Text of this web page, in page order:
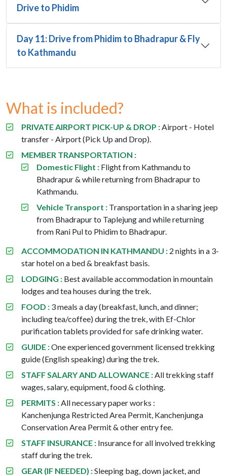
Drive to Phidim
Day 11: Drive from Phidim to Bhadrapur & Fly
to Kathmandu
What is included?
PRIVATE AIRPORT PICK-UP & DROP : Airport - Hotel
transfer - Airport (Pick Up and Drop).
MEMBER TRANSPORTATION :
Domestic Flight : Flight from Kathmandu to
Bhadrapur & while returning from Bhadrapur to
Kathmandu.
Vehicle Transport : Transportation in a sharing jeep
from Bhadrapur to Taplejung and while returning
from Rani Pul to Phidim to Bhadrapur.
ACCOMMODATION IN KATHMANDU : 2 nights in a 3-
star hotel on a bed & breakfast basis.
LODGING : Best available accommodation in mountain
lodges and tea houses during the trek.
FOOD : 3 meals a day (breakfast, lunch, and dinner;
including tea/coffee) during the trek, with Ef-Chlor
purification tablets provided for safe drinking water.
GUIDE :One experienced government licensed trekking
guide (English speaking) during the trek.
STAFF SALARY AND ALLOWANCE : All trekking staff
wages, salary, equipment, food & clothing.
PERMITS : All necessary paper works :
Kanchenjunga Restricted Area Permit, Kanchenjunga
Conservation Area Permit & other entry fee.
STAFF INSURANCE : Insurance for all involved trekking
staff during the trek.
GEAR (IF NEEDED) :Sleeping bag, down jacket, and